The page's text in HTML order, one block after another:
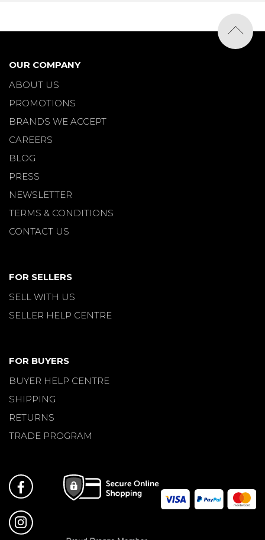
OUR COMPANY
ABOUT US
PROMOTIONS
BRANDS WE ACCEPT
CAREERS
BLOG
PRESS
NEWSLETTER
TERMS & CONDITIONS
CONTACT US
FOR SELLERS
SELL WITH US
SELLER HELP CENTRE
FOR BUYERS
BUYER HELP CENTRE
SHIPPING
RETURNS
TRADE PROGRAM